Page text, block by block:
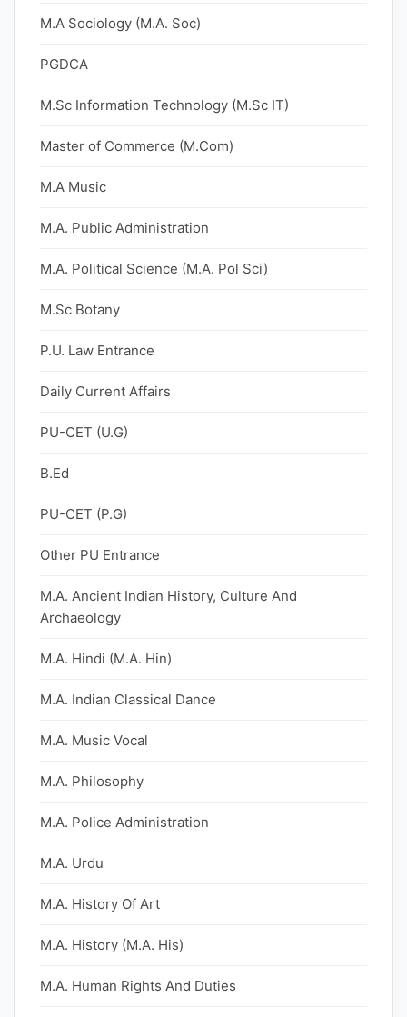
M.A Sociology (M.A. Soc)
PGDCA
M.Sc Information Technology (M.Sc IT)
Master of Commerce (M.Com)
M.A Music
M.A. Public Administration
M.A. Political Science (M.A. Pol Sci)
M.Sc Botany
P.U. Law Entrance
Daily Current Affairs
PU-CET (U.G)
B.Ed
PU-CET (P.G)
Other PU Entrance
M.A. Ancient Indian History, Culture And
Archaeology
M.A. Hindi (M.A. Hin)
M.A. Indian Classical Dance
M.A. Music Vocal
M.A. Philosophy
M.A. Police Administration
M.A. Urdu
M.A. History Of Art
M.A. History (M.A. His)
M.A. Human Rights And Duties